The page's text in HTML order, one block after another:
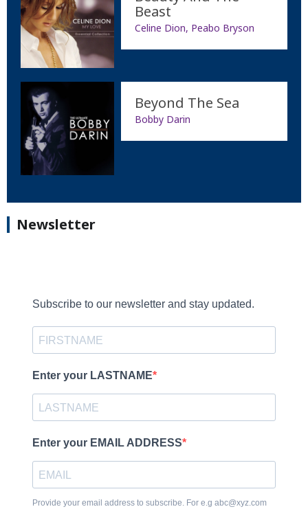
Beast
Celine Dion, Peabo Bryson
Beyond The Sea
Bobby Darin
Newsletter
Subscribe to our newsletter and stay updated.
Enter your LASTNAME
Enter your EMAIL ADDRESS
Provide your email address to subscribe. For e.g abc@xyz.com